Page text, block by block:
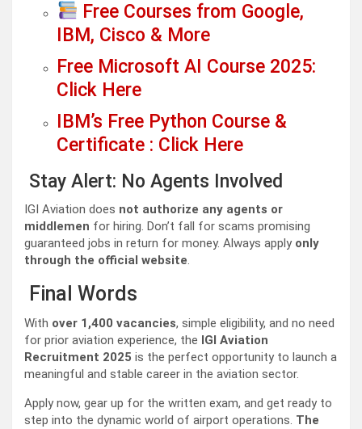
Free Courses from Google,
IBM, Cisco & More
Free Microsoft AI Course 2025:
Click Here
IBM’s Free Python Course &
Certificate : Click Here
Stay Alert: No Agents Involved
IGI Aviation does not authorize any agents or
middlemen for hiring. Don’t fall for scams promising
guaranteed jobs in return for money. Always apply only
through the official website.
Final Words
With over 1,400 vacancies, simple eligibility, and no need
for prior aviation experience, the IGI Aviation
Recruitment 2025 is the perfect opportunity to launch a
meaningful and stable career in the aviation sector.
Apply now, gear up for the written exam, and get ready to
step into the dynamic world of airport operations. The